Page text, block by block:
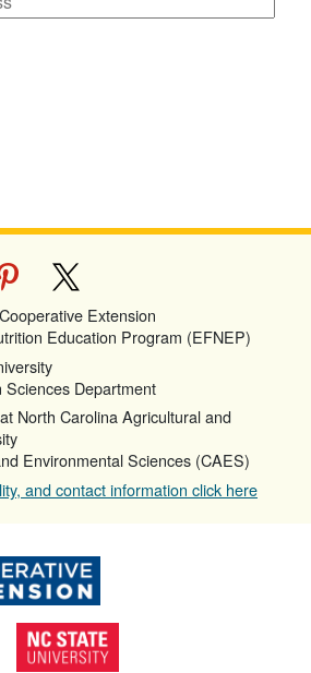
Extension
Education Program (EFNEP)
Department
North Carolina Agricultural and
Environmental Sciences (CAES)
and contact information click here